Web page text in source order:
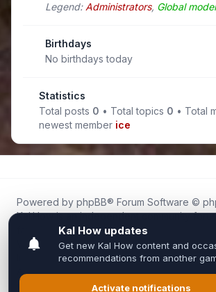
Legend: Administrators, Global
Birthdays
No birthdays today
Statistics
Total posts 0 • Total topics 0 • Total
newest member ice
Powered by phpBB® Forum Software ©
Kal.How is an independent community
fans for fans of Kal Online.
We are not affiliated with, endorsed by, or
Inixsoft or the official Kal Online team in
All trademarks, game content, and
respective owners.